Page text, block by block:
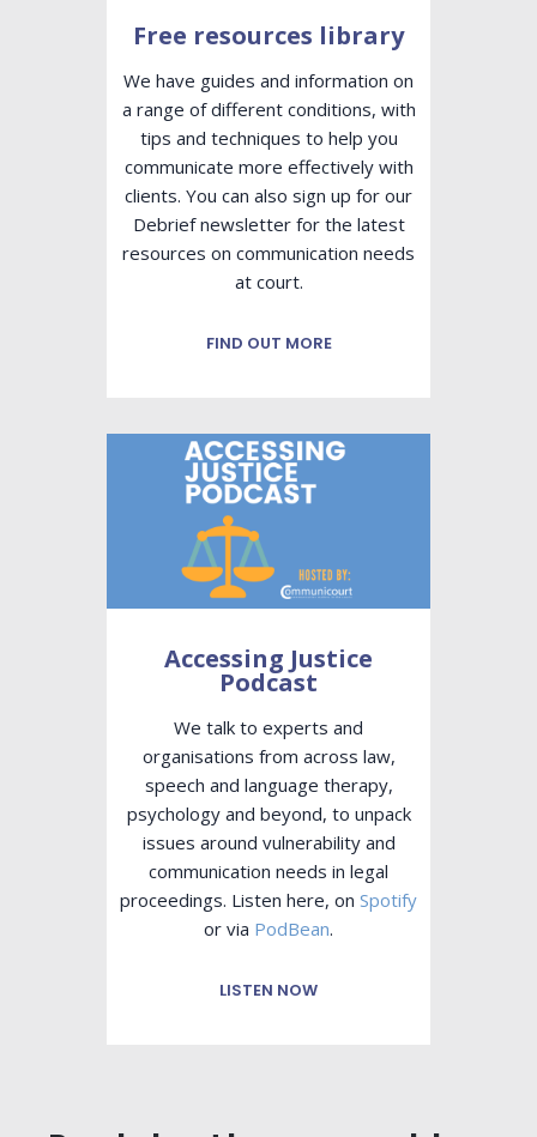
Free resources library
We have guides and information on
a range of different conditions, with
tips and techniques to help you
communicate more effectively with
clients. You can also sign up for our
Debrief newsletter for the latest
resources on communication needs
at court.
FIND OUT MORE
Accessing Justice
Podcast
We talk to experts and
organisations from across law,
speech and language therapy,
psychology and beyond, to unpack
issues around vulnerability and
communication needs in legal
proceedings. Listen here, on Spotify
or via PodBean.
LISTEN NOW